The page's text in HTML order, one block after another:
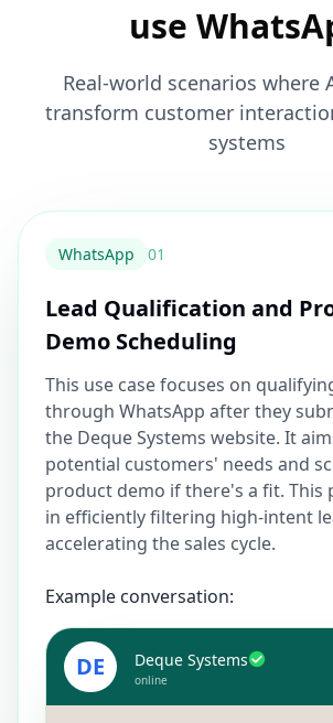
use
Real-world scenarios where
transform customer
systems
WhatsApp 01
Lead Qualification and
Demo Scheduling
This use case focuses on
through WhatsApp after they
the Deque Systems website. It
potential customers' needs and
product demo if there's a fit. This
in efficiently filtering high-intent
accelerating the sales cycle.
Example conversation:
DE Deque Systems
online